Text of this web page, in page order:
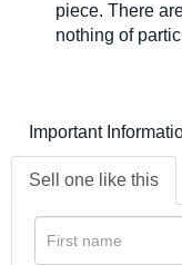
piece. There
nothing of
Important
Sell one like this